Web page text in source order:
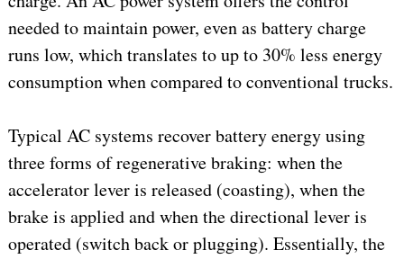
needed to maintain power, even as battery charge
runs low, which translates to up to 30% less energy
consumption when compared to conventional trucks.
Typical AC systems recover battery energy using
three forms of regenerative braking: when the
accelerator lever is released (coasting), when the
brake is applied and when the directional lever is
operated (switch back or plugging). Essentially, the